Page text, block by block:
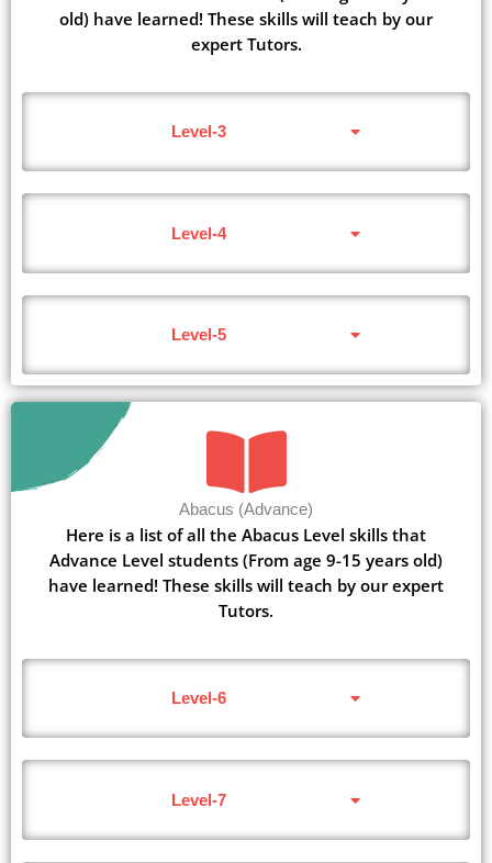
old) have learned! These skills will teach by our
expert Tutors.
Level-3
Level-4
Level-5
Abacus (Advance)
Here is a list of all the Abacus Level skills that
Advance Level students (From age 9-15 years old)
have learned! These skills will teach by our expert
Tutors.
Level-6
Level-7